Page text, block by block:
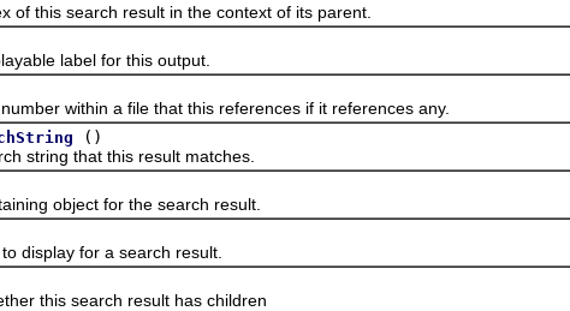
search result in the context of its parent.
label for this output.
within a file that this references if it references any.
()
that this result matches.
object for the search result.
for a search result.
this search result has children